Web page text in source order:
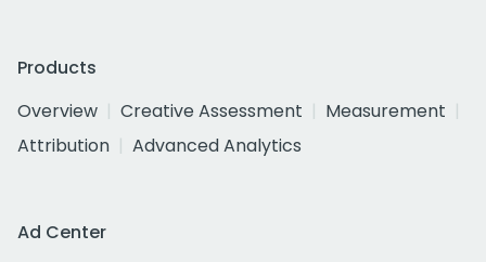
Products
Overview
Creative Assessment
Measurement
Attribution
Advanced Analytics
Ad Center